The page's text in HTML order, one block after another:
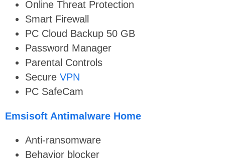
Online Threat Protection
Smart Firewall
PC Cloud Backup 50 GB
Password Manager
Parental Controls
Secure VPN
PC SafeCam
Emsisoft Antimalware Home
Anti-ransomware
Behavior blocker